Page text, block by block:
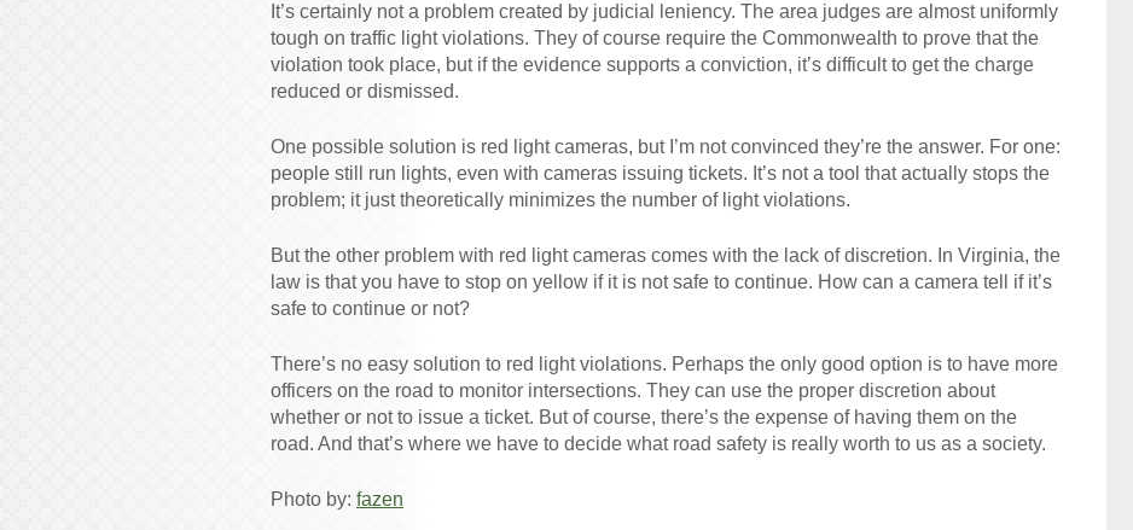
It’s certainly not a problem created by judicial leniency. The area judges are almost uniformly
tough on traffic light violations. They of course require the Commonwealth to prove that the
violation took place, but if the evidence supports a conviction, it’s difficult to get the charge
reduced or dismissed.
One possible solution is red light cameras, but I’m not convinced they’re the answer. For one:
people still run lights, even with cameras issuing tickets. It’s not a tool that actually stops the
problem; it just theoretically minimizes the number of light violations.
But the other problem with red light cameras comes with the lack of discretion. In Virginia, the
law is that you have to stop on yellow if it is not safe to continue. How can a camera tell if it’s
safe to continue or not?
There’s no easy solution to red light violations. Perhaps the only good option is to have more
officers on the road to monitor intersections. They can use the proper discretion about
whether or not to issue a ticket. But of course, there’s the expense of having them on the
road. And that’s where we have to decide what road safety is really worth to us as a society.
Photo by: fazen
GET YOUR FREE COPY